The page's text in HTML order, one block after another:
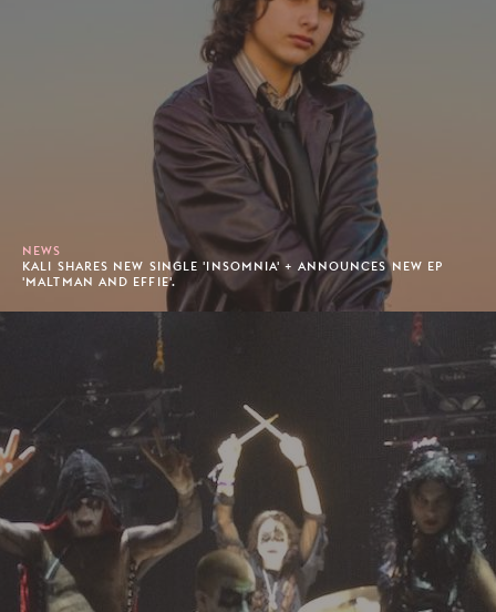
NEWS
KALI SHARES NEW SINGLE 'INSOMNIA' + ANNOUNCES NEW EP
'MALTMAN AND EFFIE'.